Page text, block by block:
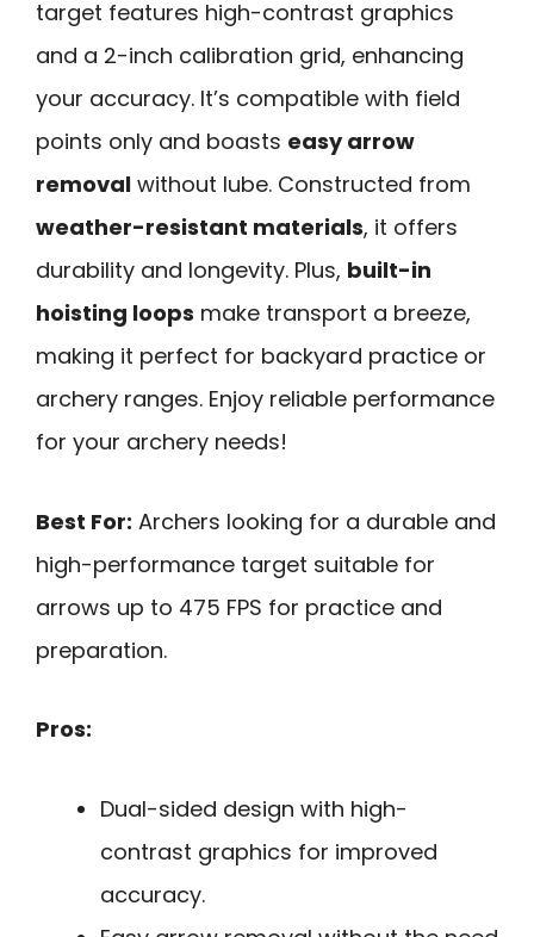
target features high-contrast graphics
and a 2-inch calibration grid, enhancing
your accuracy. It’s compatible with field
points only and boasts easy arrow
removal without lube. Constructed from
weather-resistant materials, it offers
durability and longevity. Plus, built-in
hoisting loops make transport a breeze,
making it perfect for backyard practice or
archery ranges. Enjoy reliable performance
for your archery needs!
Best For: Archers looking for a durable and
high-performance target suitable for
arrows up to 475 FPS for practice and
preparation.
Pros:
Dual-sided design with high-
contrast graphics for improved
accuracy.